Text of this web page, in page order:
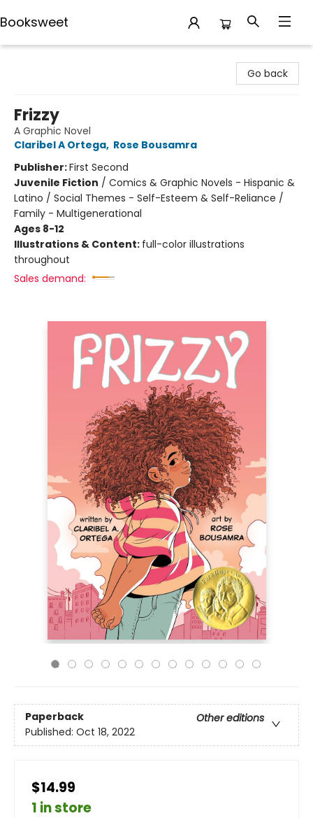
Booksweet
Go back
Frizzy
A Graphic Novel
Claribel A Ortega, Rose Bousamra
Publisher:First Second
Juvenile Fiction / Comics & Graphic Novels - Hispanic &
Latino / Social Themes - Self-Esteem & Self-Reliance /
Family - Multigenerational
Ages 8-12
Illustrations & Content: full-color illustrations
throughout
Sales demand:
Paperback
Other editions
Published: Oct 18, 2022
$14.99
1 in store